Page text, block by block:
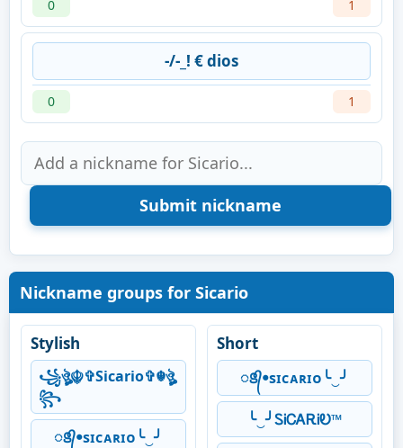
0 1
-/-_! € dios
0 1
Nickname groups for Sicario
Stylish
꧁ঔৣ☬✞Sicario✞☬ঔৣ
꧂
ꢺ᭄ꔷsɪᴄᴀʀɪᴏ╰‿╯
Short
ꢺ᭄ꔷsɪᴄᴀʀɪᴏ╰‿╯
╰‿╯ᏚᎥᏟᎪᎡᎥᎧ™